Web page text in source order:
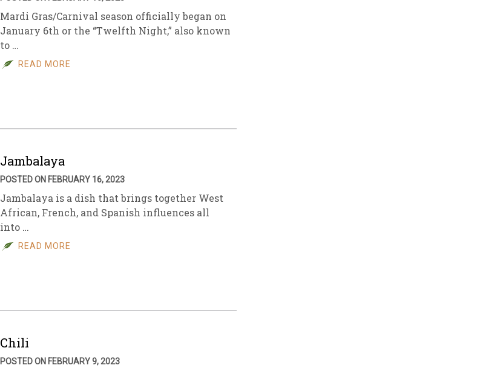
Mardi Gras/Carnival season officially began on
January 6th or the “Twelfth Night,” also known
to …
READ MORE
Jambalaya
POSTED ON FEBRUARY 16, 2023
Jambalaya is a dish that brings together West
African, French, and Spanish influences all
into …
READ MORE
Chili
POSTED ON FEBRUARY 9, 2023